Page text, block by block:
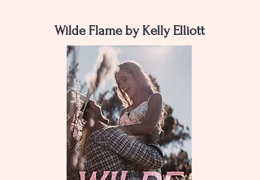
Wilde Flame by Kelly Elliott